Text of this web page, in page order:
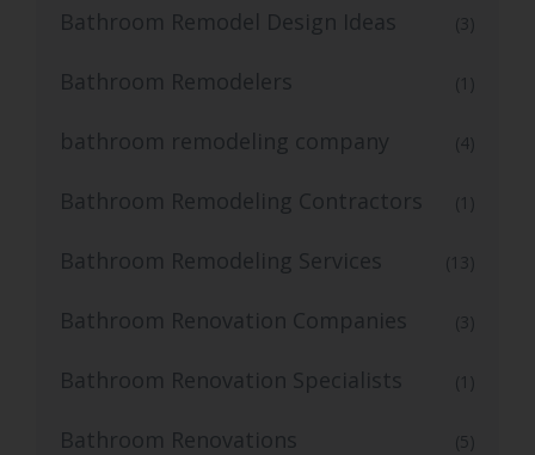
Bathroom Remodel Design Ideas (3)
Bathroom Remodelers (1)
bathroom remodeling company (4)
Bathroom Remodeling Contractors (1)
Bathroom Remodeling Services (13)
Bathroom Renovation Companies (3)
Bathroom Renovation Specialists (1)
Bathroom Renovations (5)